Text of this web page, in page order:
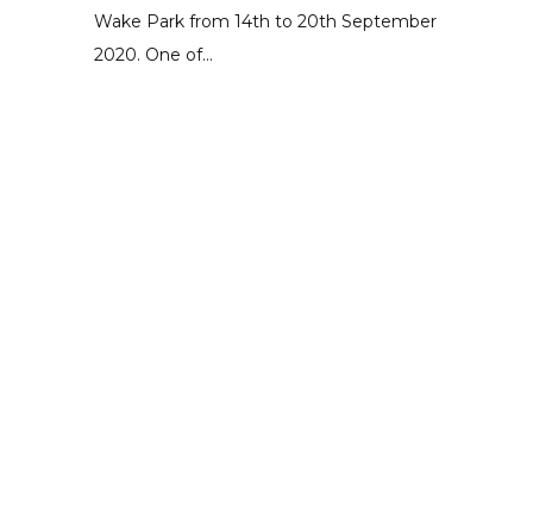
Wake Park from 14th to 20th September
2020. One of...